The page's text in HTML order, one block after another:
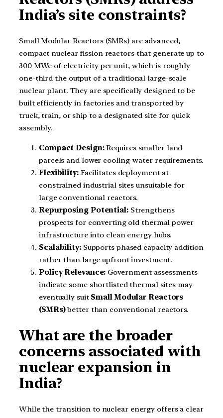
India’s site constraints?
Small Modular Reactors (SMRs) are advanced,
compact nuclear fission reactors that generate up to
300 MWe of electricity per unit, which is roughly
one-third the output of a traditional large-scale
nuclear plant. They are specifically designed to be
built efficiently in factories and transported by
truck, train, or ship to a designated site for quick
assembly.
Compact Design:Requires smaller land
parcels and lower cooling-water requirements.
Flexibility:Facilitates deployment at
constrained industrial sites unsuitable for
large conventional reactors.
Repurposing Potential:Strengthens
prospects for converting old thermal power
infrastructure into clean energy hubs.
Scalability:Supports phased capacity addition
rather than large upfront investment.
Policy Relevance: Government assessments
indicate some shortlisted thermal sites may
eventually suit Small Modular Reactors
(SMRs)better than conventional reactors.
What are the broader
concerns associated with
nuclear expansion in
India?
While the transition to nuclear energy offers a clear